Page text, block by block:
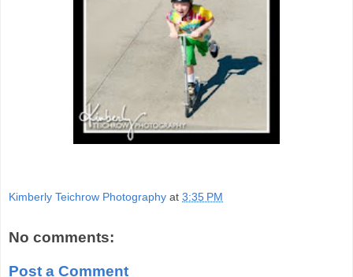
Kimberly Teichrow Photography at 3:35 PM
No comments:
Post a Comment